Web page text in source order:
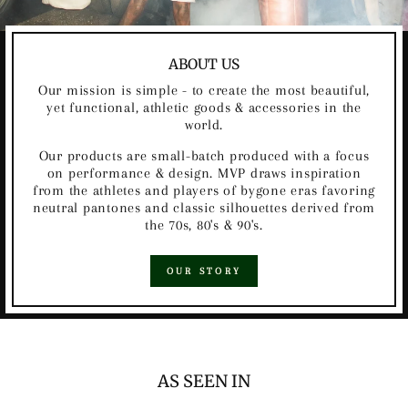
ABOUT US
Our mission is simple - to create the most beautiful,
yet functional, athletic goods & accessories in the
world.
Our products are small-batch produced with a focus
on performance & design. MVP draws inspiration
from the athletes and players of bygone eras favoring
neutral pantones and classic silhouettes derived from
the 70s, 80's & 90's.
OUR STORY
AS SEEN IN